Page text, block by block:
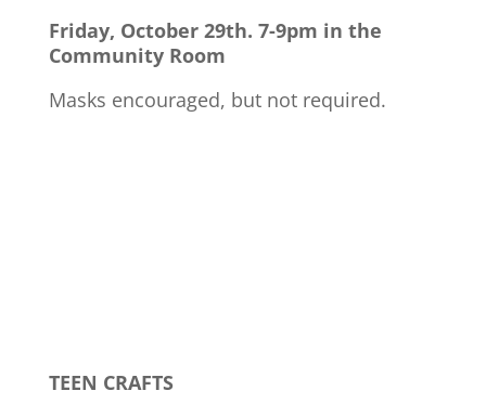
Friday, October 29th. 7-9pm in the
Community Room
Masks encouraged, but not required.
TEEN CRAFTS